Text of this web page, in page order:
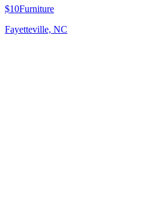
$10Furniture
Fayetteville, NC